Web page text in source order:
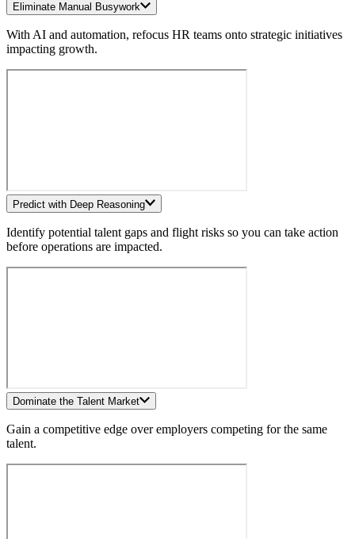
Eliminate Manual Busywork
With AI and automation, refocus HR teams onto strategic initiatives
impacting growth.
Predict with Deep Reasoning
Identify potential talent gaps and flight risks so you can take action
before operations are impacted.
Dominate the Talent Market
Gain a competitive edge over employers competing for the same
talent.